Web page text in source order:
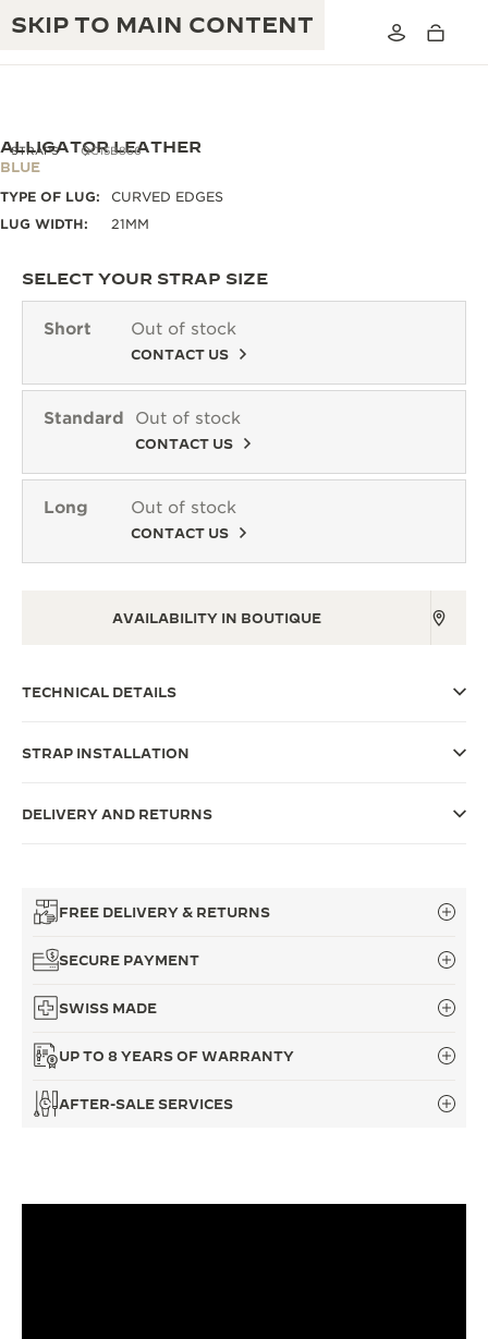
SKIP TO MAIN CONTENT
JAEGER-LECOULTRE WARRANTY
TIMEPIECE WARRANTY
ATMOS WARRANTY
THE GOLDEN RATIO MUSICAL SHOW
THE PERPETUAL TIMEKEEPER
THE DREAM SHAPER
THE REVERSO STORIES
THE SOUND MAKER
THE STELLAR ODYSSEY
THE PRECISION PIONEER
EXCELLENCE: 190+ YEARS
MASTERY: 108 CRAFTS
STRAPS QC15B866
ALLIGATOR LEATHER
BLUE
TYPE OF LUG:
CURVED EDGES
LUG WIDTH:
21MM
SELECT YOUR STRAP SIZE
Short Out of stock
CONTACT US
Standard Out of stock
CONTACT US
Long Out of stock
CONTACT US
AVAILABILITY IN BOUTIQUE
TECHNICAL DETAILS
STRAP INSTALLATION
DELIVERY AND RETURNS
FREE DELIVERY & RETURNS
SECURE PAYMENT
SWISS MADE
UP TO 8 YEARS OF WARRANTY
AFTER-SALE SERVICES